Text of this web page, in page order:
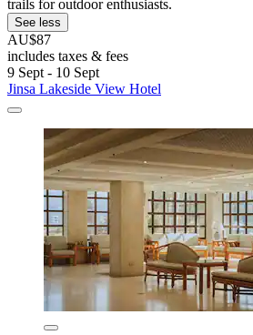
trails for outdoor enthusiasts.
See less
AU$87
includes taxes & fees
9 Sept - 10 Sept
Jinsa Lakeside View Hotel